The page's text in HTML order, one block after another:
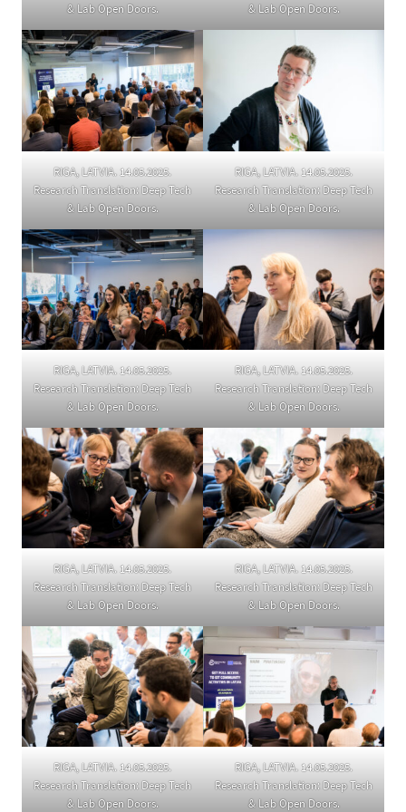
& Lab Open Doors.
& Lab Open Doors.
RIGA, LATVIA. 14.05.2025.
Research Translation: Deep Tech
& Lab Open Doors.
RIGA, LATVIA. 14.05.2025.
Research Translation: Deep Tech
& Lab Open Doors.
RIGA, LATVIA. 14.05.2025.
Research Translation: Deep Tech
& Lab Open Doors.
RIGA, LATVIA. 14.05.2025.
Research Translation: Deep Tech
& Lab Open Doors.
RIGA, LATVIA. 14.05.2025.
Research Translation: Deep Tech
& Lab Open Doors.
RIGA, LATVIA. 14.05.2025.
Research Translation: Deep Tech
& Lab Open Doors.
RIGA, LATVIA. 14.05.2025.
Research Translation: Deep Tech
& Lab Open Doors.
RIGA, LATVIA. 14.05.2025.
Research Translation: Deep Tech
& Lab Open Doors.